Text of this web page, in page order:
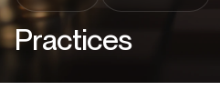
Practices